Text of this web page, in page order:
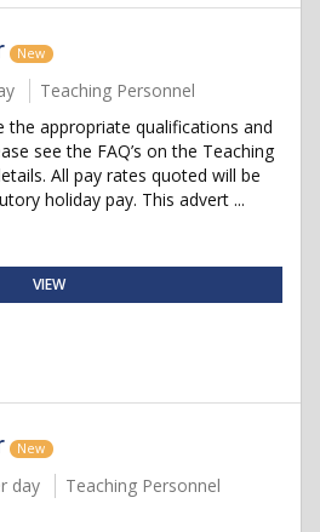
New
Teaching Personnel
the appropriate qualifications and
see the FAQ’s on the Teaching
All pay rates quoted will be
holiday pay. This advert ...
VIEW
New
day Teaching Personnel